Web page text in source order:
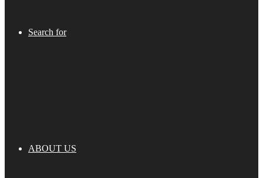
Search for
ABOUT US